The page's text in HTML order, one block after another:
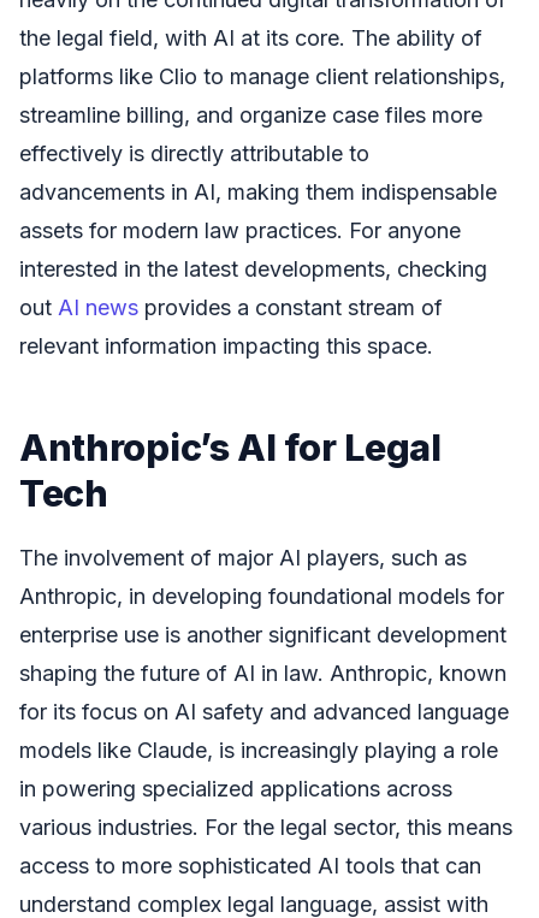
the legal field, with AI at its core. The ability of
platforms like Clio to manage client relationships,
streamline billing, and organize case files more
effectively is directly attributable to
advancements in AI, making them indispensable
assets for modern law practices. For anyone
interested in the latest developments, checking
out AI news provides a constant stream of
relevant information impacting this space.
Anthropic’s AI for Legal
Tech
The involvement of major AI players, such as
Anthropic, in developing foundational models for
enterprise use is another significant development
shaping the future of AI in law. Anthropic, known
for its focus on AI safety and advanced language
models like Claude, is increasingly playing a role
in powering specialized applications across
various industries. For the legal sector, this means
access to more sophisticated AI tools that can
understand complex legal language, assist with